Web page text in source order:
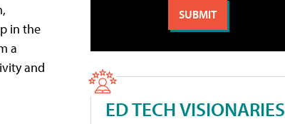
in the
a
and
ED TECH VISIONARIES